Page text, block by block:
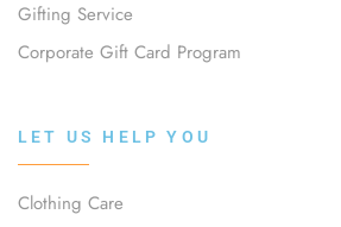
Gifting Service
Corporate Gift Card Program
LET US HELP YOU
Clothing Care